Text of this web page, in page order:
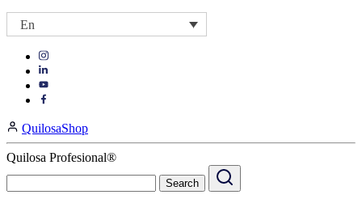
En
Visit
https://www.instagram.com/quilosa_selena/
Visit
our
Visit
page
https://www.facebook.com/QuilosaSelenaIberia/
page
QuilosaShop
Quilosa Profesional®